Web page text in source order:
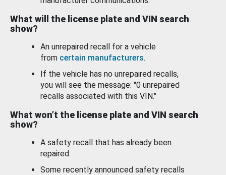
What will the license plate and VIN search
show?
An unrepaired recall for a vehicle
from certain manufacturers.
If the vehicle has no unrepaired recalls,
you will see the message: "0 unrepaired
recalls associated with this VIN."
What won’t the license plate and VIN search
show?
A safety recall that has already been
repaired.
Some recently announced safety recalls